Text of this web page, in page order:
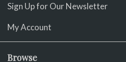
Sign Up for Our Newsletter
My Account
Browse